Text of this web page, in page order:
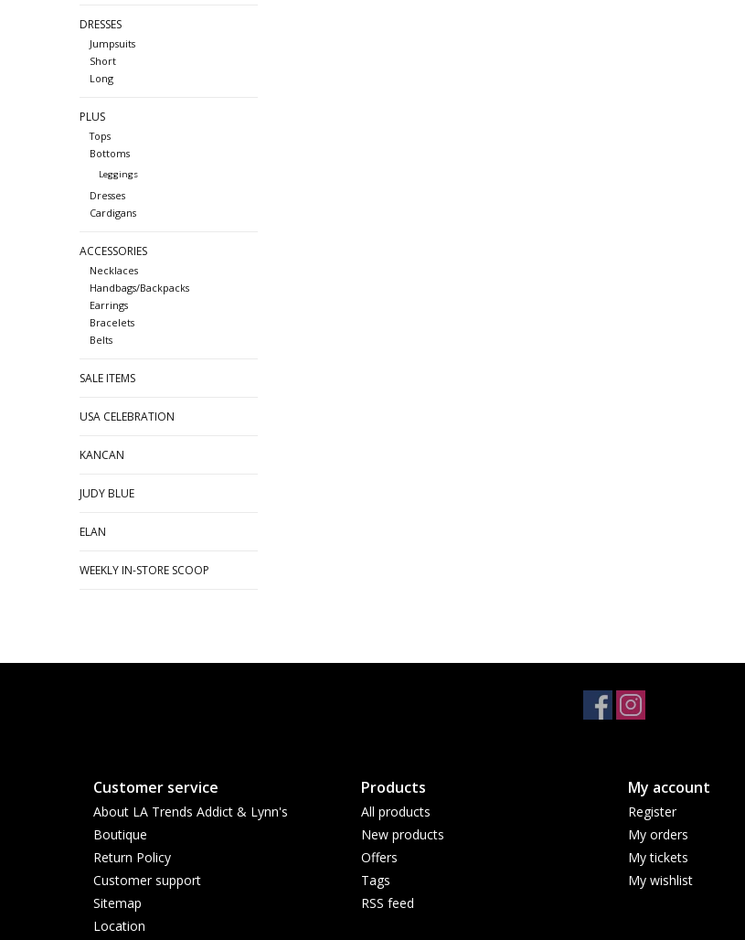
DRESSES
Jumpsuits
Short
Long
PLUS
Tops
Bottoms
Leggings
Dresses
Cardigans
ACCESSORIES
Necklaces
Handbags/Backpacks
Earrings
Bracelets
Belts
SALE ITEMS
USA CELEBRATION
KANCAN
JUDY BLUE
ELAN
WEEKLY IN-STORE SCOOP
Customer service
About LA Trends Addict & Lynn's
Boutique
Return Policy
Customer support
Sitemap
Location
Products
All products
New products
Offers
Tags
RSS feed
My account
Register
My orders
My tickets
My wishlist